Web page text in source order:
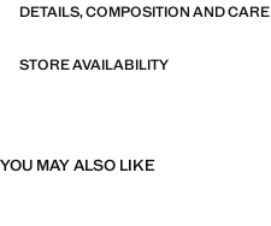
DETAILS, COMPOSITION AND CARE
STORE AVAILABILITY
YOU MAY ALSO LIKE